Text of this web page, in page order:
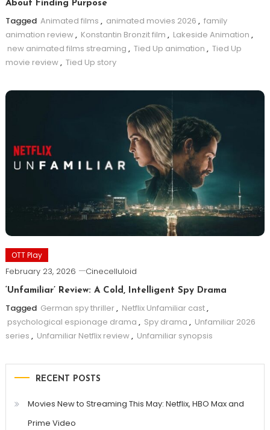
About Finding Purpose
Tagged Animated films , animated movies 2026 , family
animation review, Konstantin Bronzit film , Lakeside Animation ,
new animated films streaming , Tied Up animation , Tied Up
movie review, Tied Up story
OTT Play
February 23, 2026 Cinecelluloid
‘Unfamiliar’ Review: A Cold, Intelligent Spy Drama
Tagged German spy thriller, Netflix Unfamiliar cast,
psychological espionage drama , Spy drama , Unfamiliar 2026
series , Unfamiliar Netflix review, Unfamiliar synopsis
RECENT POSTS
Movies New to Streaming This May: Netflix, HBO Max and
Prime Video